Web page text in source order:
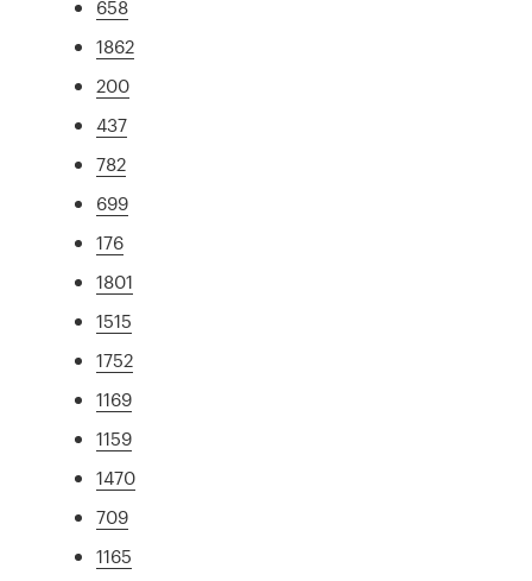
658
1862
200
437
782
699
176
1801
1515
1752
1169
1159
1470
709
1165